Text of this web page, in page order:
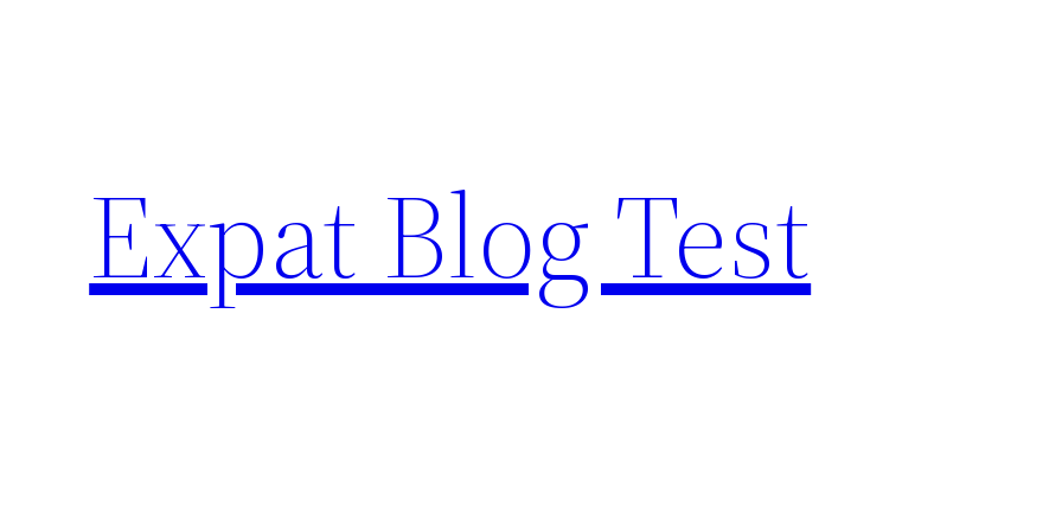
Expat Blog Test